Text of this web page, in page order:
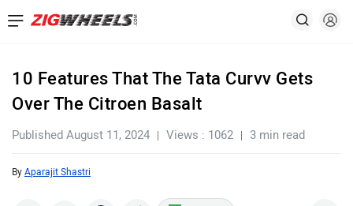
10 Features That The Tata Curvv Gets
Over The Citroen Basalt
Published August 11, 2024 Views : 1062 3 min read
By Aparajit Shastri